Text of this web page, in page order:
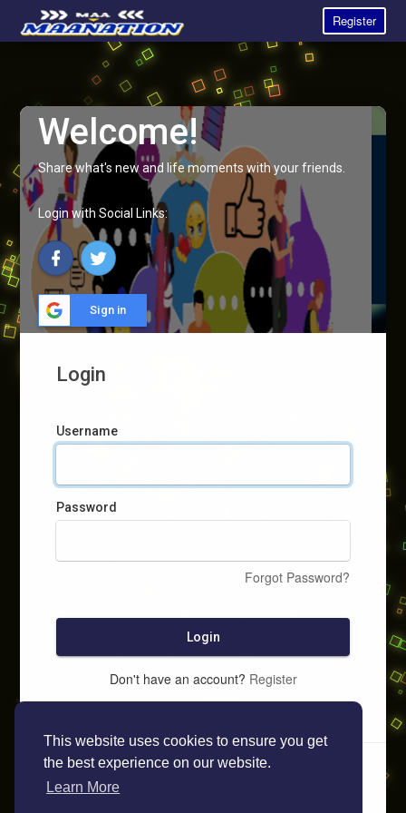
This website uses cookies to ensure you get
the best experience on our website.
Learn More
Register
Welcome!
Share what's new and life moments with your friends.
Login with Social Links:
Sign in
Login
Username
Password
Forgot Password?
Login
Don't have an account? Register